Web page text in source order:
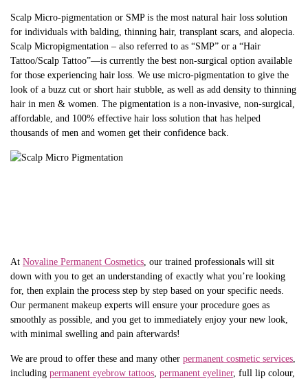
Scalp Micro-pigmentation or SMP is the most natural hair loss solution
for individuals with balding, thinning hair, transplant scars, and alopecia.
Scalp Micropigmentation – also referred to as “SMP” or a “Hair
Tattoo/Scalp Tattoo”—is currently the best non-surgical option available
for those experiencing hair loss. We use micro-pigmentation to give the
look of a buzz cut or short hair stubble, as well as add density to thinning
hair in men & women. The pigmentation is a non-invasive, non-surgical,
affordable, and 100% effective hair loss solution that has helped
thousands of men and women get their confidence back.
At Novaline Permanent Cosmetics , our trained professionals will sit
down with you to get an understanding of exactly what you’re looking
for, then explain the process step by step based on your specific needs.
Our permanent makeup experts will ensure your procedure goes as
smoothly as possible, and you get to immediately enjoy your new look,
with minimal swelling and pain afterwards!
We are proud to offer these and many other permanent cosmetic services
including permanent eyebrow tattoos permanent eyeliner, full lip colour,